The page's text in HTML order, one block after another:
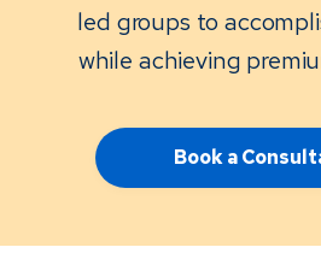
led groups to
while achieving
Book a